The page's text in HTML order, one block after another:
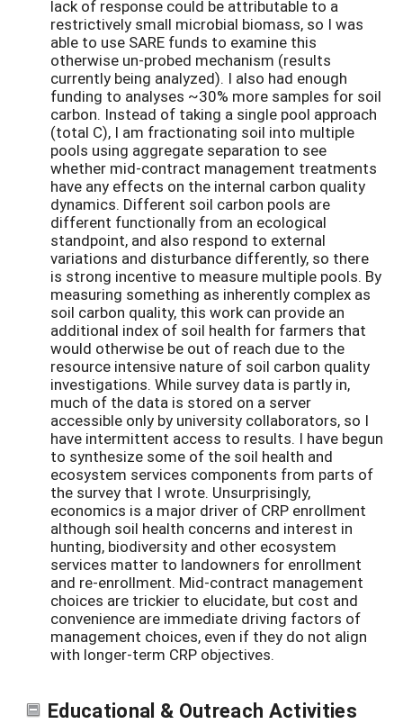
lack of response could be attributable to a
restrictively small microbial biomass, so I was
able to use SARE funds to examine this
otherwise un-probed mechanism (results
currently being analyzed). I also had enough
funding to analyses ~30% more samples for soil
carbon. Instead of taking a single pool approach
(total C), I am fractionating soil into multiple
pools using aggregate separation to see
whether mid-contract management treatments
have any effects on the internal carbon quality
dynamics. Different soil carbon pools are
different functionally from an ecological
standpoint, and also respond to external
variations and disturbance differently, so there
is strong incentive to measure multiple pools. By
measuring something as inherently complex as
soil carbon quality, this work can provide an
additional index of soil health for farmers that
would otherwise be out of reach due to the
resource intensive nature of soil carbon quality
investigations. While survey data is partly in,
much of the data is stored on a server
accessible only by university collaborators, so I
have intermittent access to results. I have begun
to synthesize some of the soil health and
ecosystem services components from parts of
the survey that I wrote. Unsurprisingly,
economics is a major driver of CRP enrollment
although soil health concerns and interest in
hunting, biodiversity and other ecosystem
services matter to landowners for enrollment
and re-enrollment. Mid-contract management
choices are trickier to elucidate, but cost and
convenience are immediate driving factors of
management choices, even if they do not align
with longer-term CRP objectives.
Educational & Outreach Activities